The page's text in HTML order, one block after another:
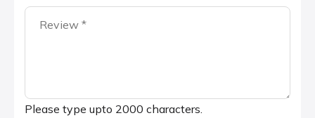
Please type upto 2000 characters.